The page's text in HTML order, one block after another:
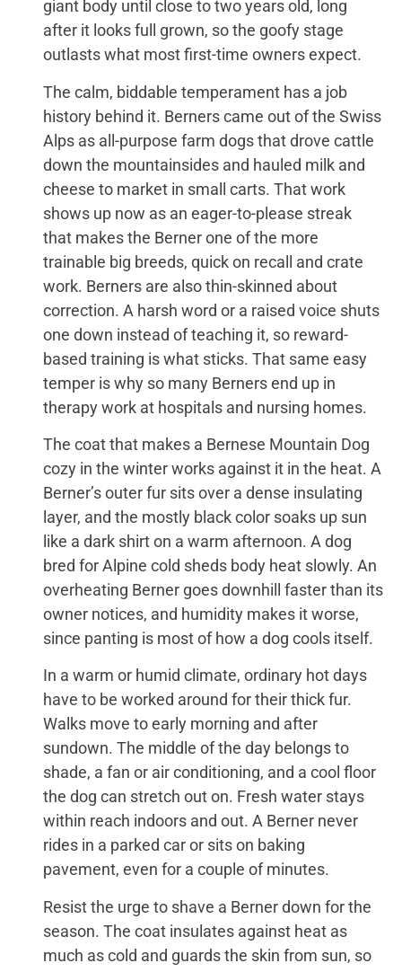
giant body until close to two years old, long
after it looks full grown, so the goofy stage
outlasts what most first-time owners expect.
The calm, biddable temperament has a job
history behind it. Berners came out of the Swiss
Alps as all-purpose farm dogs that drove cattle
down the mountainsides and hauled milk and
cheese to market in small carts. That work
shows up now as an eager-to-please streak
that makes the Berner one of the more
trainable big breeds, quick on recall and crate
work. Berners are also thin-skinned about
correction. A harsh word or a raised voice shuts
one down instead of teaching it, so reward-
based training is what sticks. That same easy
temper is why so many Berners end up in
therapy work at hospitals and nursing homes.
The coat that makes a Bernese Mountain Dog
cozy in the winter works against it in the heat. A
Berner’s outer fur sits over a dense insulating
layer, and the mostly black color soaks up sun
like a dark shirt on a warm afternoon. A dog
bred for Alpine cold sheds body heat slowly. An
overheating Berner goes downhill faster than its
owner notices, and humidity makes it worse,
since panting is most of how a dog cools itself.
In a warm or humid climate, ordinary hot days
have to be worked around for their thick fur.
Walks move to early morning and after
sundown. The middle of the day belongs to
shade, a fan or air conditioning, and a cool floor
the dog can stretch out on. Fresh water stays
within reach indoors and out. A Berner never
rides in a parked car or sits on baking
pavement, even for a couple of minutes.
Resist the urge to shave a Berner down for the
season. The coat insulates against heat as
much as cold and guards the skin from sun, so